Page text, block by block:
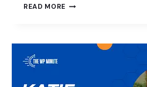
READ MORE THE
FOR